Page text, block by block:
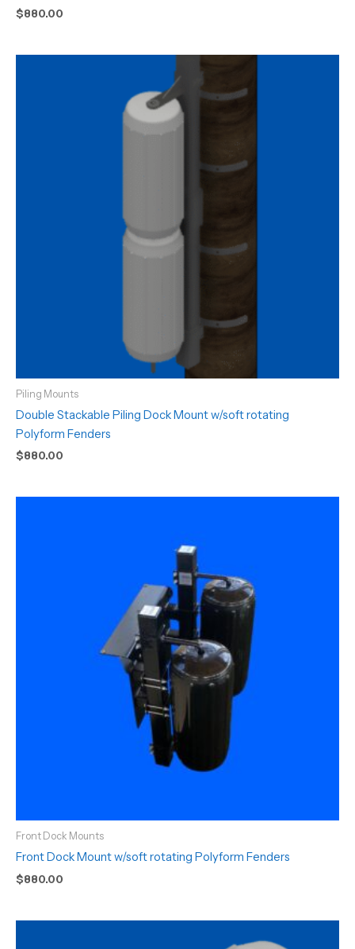
$880.00
Piling Mounts
Double Stackable Piling Dock Mount w/soft rotating
Polyform Fenders
$880.00
Front Dock Mounts
Front Dock Mount w/soft rotating Polyform Fenders
$880.00